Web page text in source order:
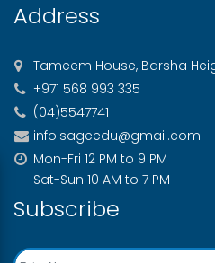
University Interview
Expect And How To
Is the SAT March 14
UAE?
How Study Abroad
Prepare for
TOEFL, SAT, GRE)
Address
Tameem House, Barsha
+971 568 993 335
(04)5547741
info.sageedu@gmail.com
Mon-Fri 12 PM to 9 PM
Sat-Sun 10 AM to 7 PM
Subscribe